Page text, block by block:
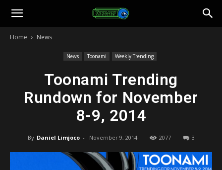
Toonami
Home News
News Toonami Weekly Trending
Toonami Trending
Rundown for November
8-9, 2014
By Daniel Limjoco - November 9, 2014 2077 3